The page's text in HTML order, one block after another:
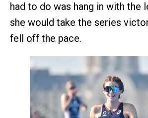
had to do was hang in with the
she would take the series
fell off the pace.